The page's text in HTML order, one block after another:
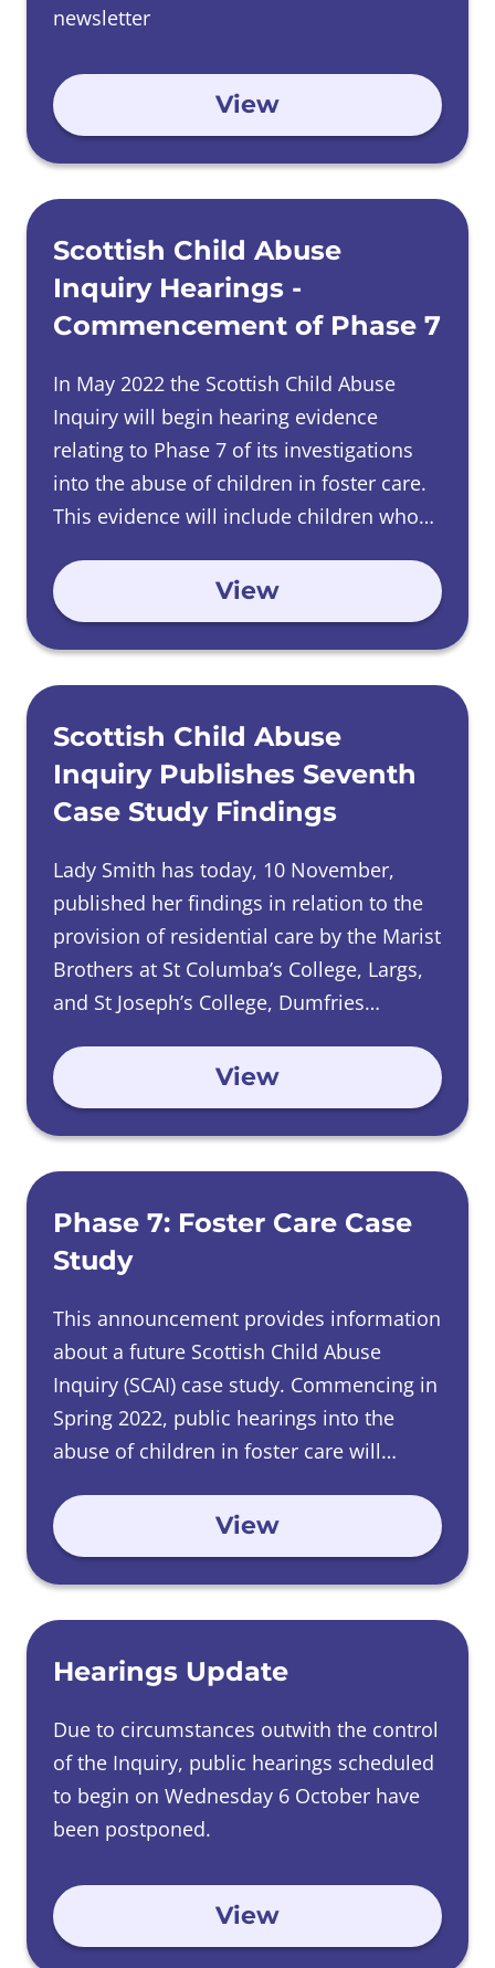
newsletter
View
Scottish Child Abuse
Inquiry Hearings -
Commencement of Phase 7
In May 2022 the Scottish Child Abuse
Inquiry will begin hearing evidence
relating to Phase 7 of its investigations
into the abuse of children in foster care.
This evidence will include children who
who were placed in foster care by a
Scottish local authority.
View
Scottish Child Abuse
Inquiry Publishes Seventh
Case Study Findings
Lady Smith has today, 10 November,
published her findings in relation to the
provision of residential care by the Marist
Brothers at St Columba’s College, Largs,
and St Joseph’s College, Dumfries
View
Phase 7: Foster Care Case
Study
This announcement provides information
about a future Scottish Child Abuse
Inquiry (SCAI) case study. Commencing in
Spring 2022, public hearings into the
abuse of children in foster care will
View
Hearings Update
Due to circumstances outwith the control
of the Inquiry, public hearings scheduled
to begin on Wednesday 6 October have
been postponed.
View